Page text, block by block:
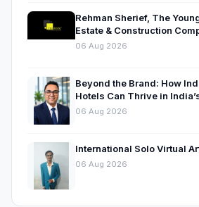
Rehman Sherief, The
Estate & Construction
06 Aug 2026
Beyond the Brand: How
Hotels Can Thrive in
Hospitality Market
06 Aug 2026
International Solo Virtual
06 Aug 2026